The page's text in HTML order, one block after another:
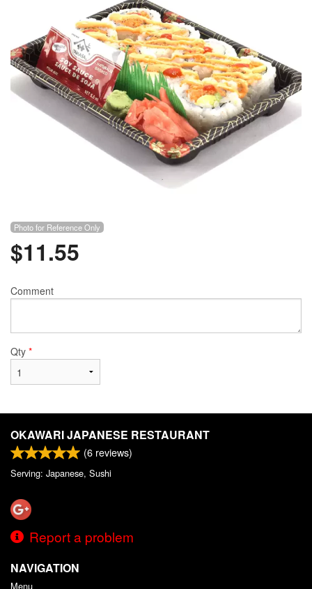
Photo for Reference Only
$11.55
Comment
Qty *
OKAWARI JAPANESE RESTAURANT
(6 reviews)
Serving: Japanese, Sushi
Report a problem
NAVIGATION
Menu